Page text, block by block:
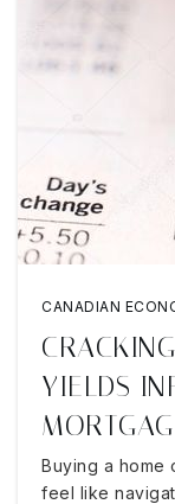
CANADIAN
YIELDS
Buying a home
feel like